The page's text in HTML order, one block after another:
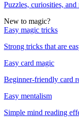
Puzzles, curiosities, and
New to magic?
Easy magic tricks
Strong tricks that are
Easy card magic
Beginner-friendly card
Easy mentalism
Simple mind reading